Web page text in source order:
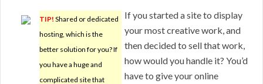
TIP! Shared or dedicated
hosting, which is the
better solution for you? If
you have a huge and
complicated site that
If you started a site to display
your most creative work, and
then decided to sell that work,
how would you handle it? You’d
have to give your online